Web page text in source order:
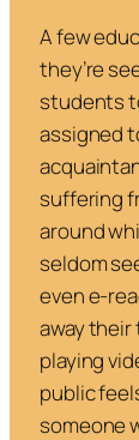
A few
they’re
students
assigned
suffering
around
seldom
even e-
away their
playing
public
someone